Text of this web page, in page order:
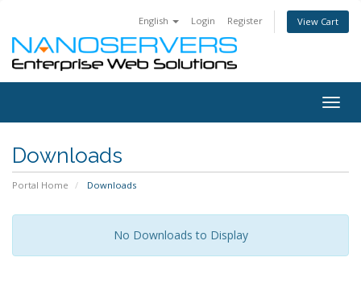
English Login Register View Cart
Downloads
Portal Home Downloads
No Downloads to Display